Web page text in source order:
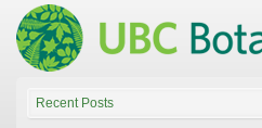
Recent Posts